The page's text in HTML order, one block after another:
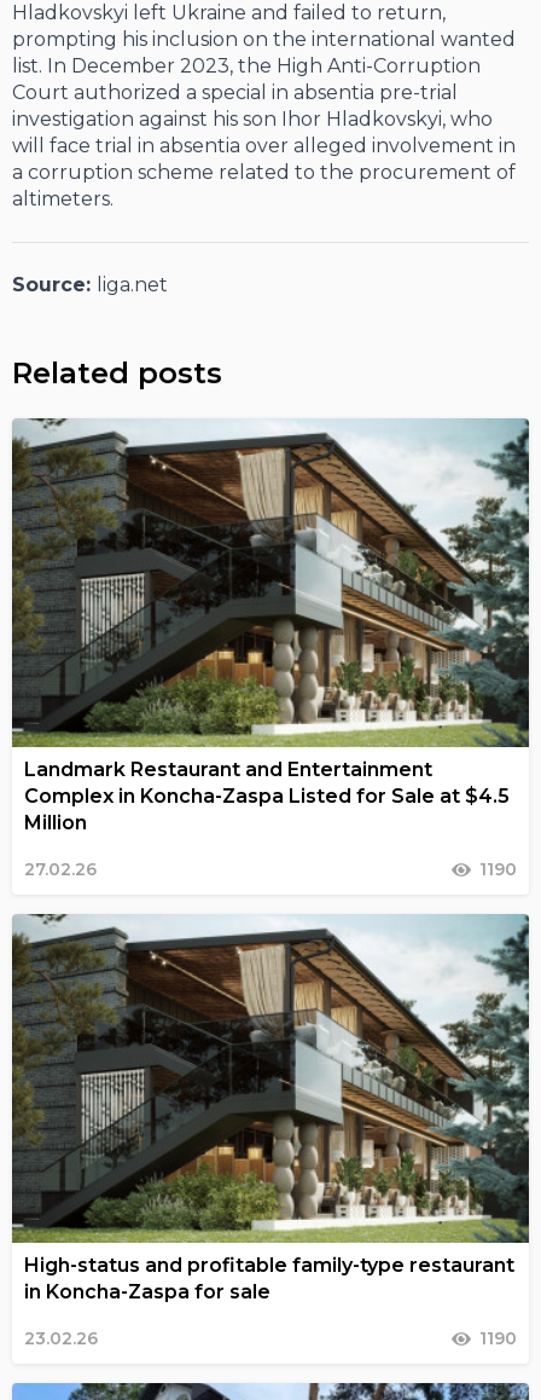
Hladkovskyi left Ukraine and failed to return,
prompting his inclusion on the international wanted
list. In December 2023, the High Anti-Corruption
Court authorized a special in absentia pre-trial
investigation against his son Ihor Hladkovskyi, who
will face trial in absentia over alleged involvement in
a corruption scheme related to the procurement of
altimeters.
Source: liga.net
Related posts
Landmark Restaurant and Entertainment
Complex in Koncha-Zaspa Listed for Sale at $4.5
Million
27.02.26 1190
High-status and profitable family-type restaurant
in Koncha-Zaspa for sale
23.02.26 1190